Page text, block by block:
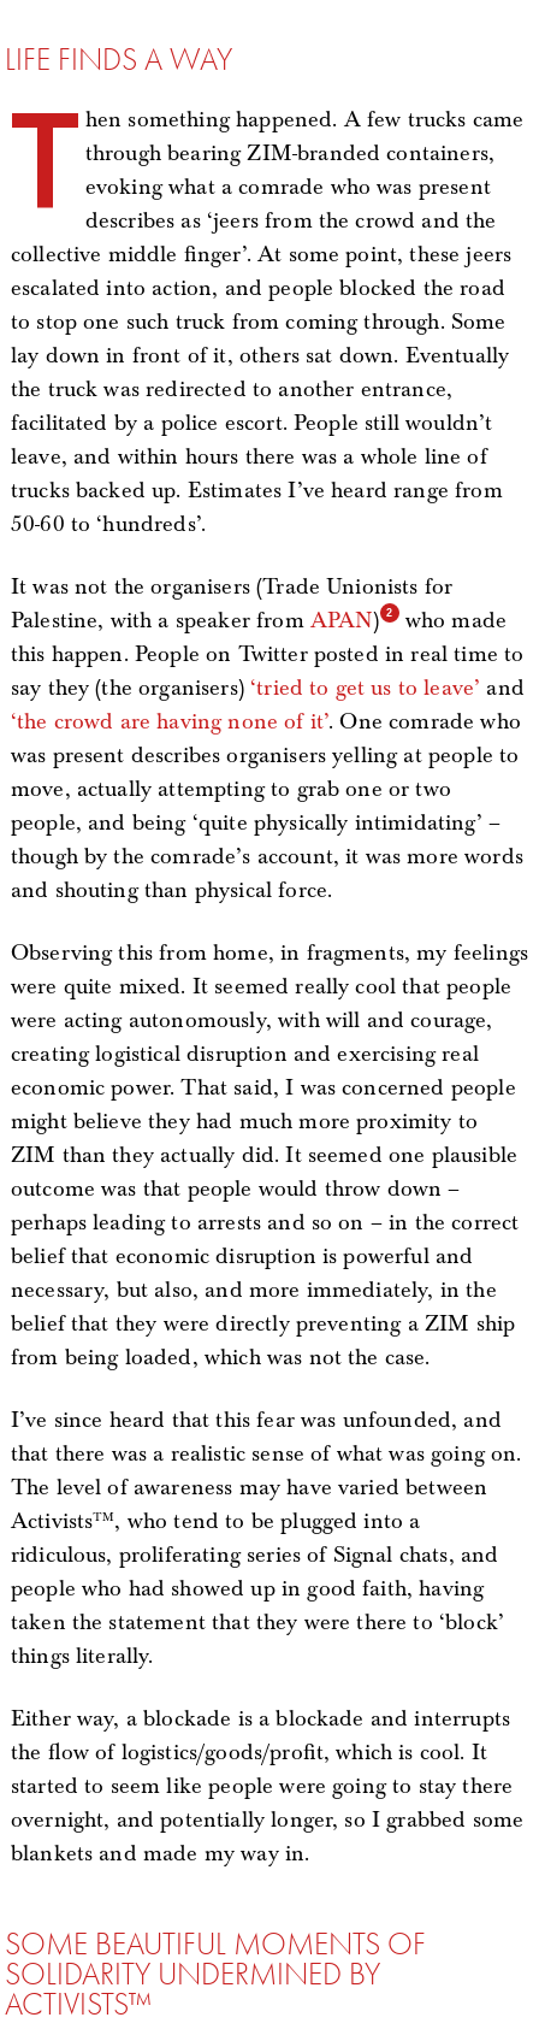
LIFE FINDS A WAY
T hen something happened. A few trucks came
through bearing ZIM-branded containers,
evoking what a comrade who was present
describes as ‘jeers from the crowd and the
collective middle finger’. At some point, these jeers
escalated into action, and people blocked the road
to stop one such truck from coming through. Some
lay down in front of it, others sat down. Eventually
the truck was redirected to another entrance,
facilitated by a police escort. People still wouldn’t
leave, and within hours there was a whole line of
trucks backed up. Estimates I’ve heard range from
50-60 to ‘hundreds’.
It was not the organisers (Trade Unionists for
Palestine, with a speaker from APAN)
who made
this happen. People on Twitter posted in real time to
say they (the organisers) ‘tried to get us to leave’ and
‘the crowd are having none of it’. One comrade who
was present describes organisers yelling at people to
move, actually attempting to grab one or two
people, and being ‘quite physically intimidating’ –
though by the comrade’s account, it was more words
and shouting than physical force.
Observing this from home, in fragments, my feelings
were quite mixed. It seemed really cool that people
were acting autonomously, with will and courage,
creating logistical disruption and exercising real
economic power. That said, I was concerned people
might believe they had much more proximity to
ZIM than they actually did. It seemed one plausible
outcome was that people would throw down –
perhaps leading to arrests and so on – in the correct
belief that economic disruption is powerful and
necessary, but also, and more immediately, in the
belief that they were directly preventing a ZIM ship
from being loaded, which was not the case.
I’ve since heard that this fear was unfounded, and
that there was a realistic sense of what was going on.
The level of awareness may have varied between
Activists™, who tend to be plugged into a
ridiculous, proliferating series of Signal chats, and
people who had showed up in good faith, having
taken the statement that they were there to ‘block’
things literally.
Either way, a blockade is a blockade and interrupts
the flow of logistics/goods/profit, which is cool. It
started to seem like people were going to stay there
overnight, and potentially longer, so I grabbed some
blankets and made my way in.
SOME BEAUTIFUL MOMENTS OF
SOLIDARITY UNDERMINED BY
ACTIVISTS™